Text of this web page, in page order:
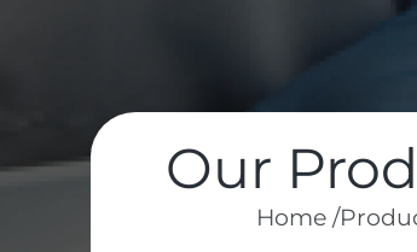
Our
Home /